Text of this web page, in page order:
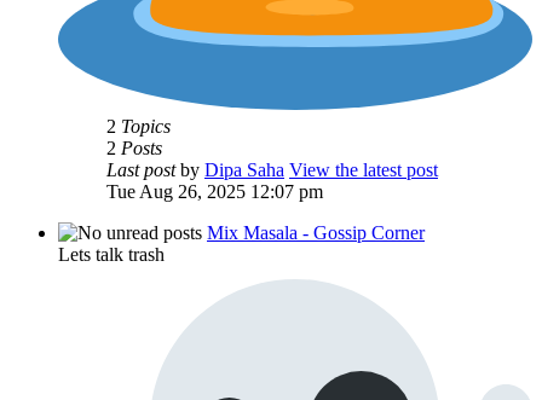
2 Topics
2 Posts
Last postby Dipa Saha View the latest post
Tue Aug 26, 2025 12:07 pm
Mix Masala - Gossip Corner
Lets talk trash